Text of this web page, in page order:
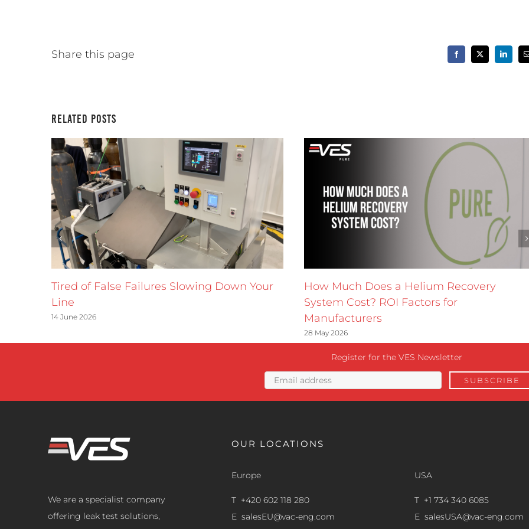
Share this page Facebook
X LinkedIn
Related Posts
Tired of False Failures Slowing Down Your
Line
14 June 2026
How Much Does a Helium Recovery
System Cost? ROI Factors for
Manufacturers
28 May 2026
Register for the VES Newsletter
We are a specialist company
offering leak test solutions,
OUR LOCATIONS
Europe
T +420 602 118 280
E salesEU@vac-eng.com
USA
T +1 734 340 6085
E salesUSA@vac-eng.com